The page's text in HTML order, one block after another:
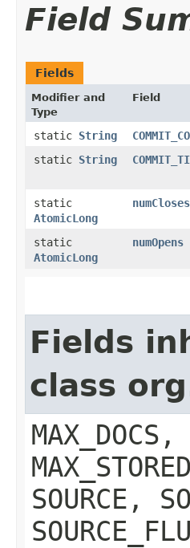
Field
Fields
Modifier and
Type
Field
static String
static String
static
AtomicLong
numCloses
static
AtomicLong
numOpens
Fields
class
SOURCE,